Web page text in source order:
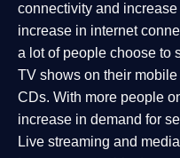
connectivity and
increase in internet
a lot of people choose to
TV shows on their
CDs. With more people
increase in demand for
Live streaming and